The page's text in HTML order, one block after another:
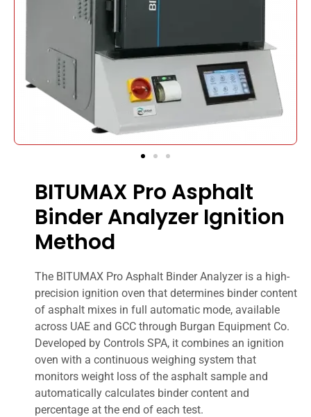
BITUMAX Pro Asphalt
Binder Analyzer Ignition
Method
The BITUMAX Pro Asphalt Binder Analyzer is a high-
precision ignition oven that determines binder content
of asphalt mixes in full automatic mode, available
across UAE and GCC through Burgan Equipment Co.
Developed by Controls SPA, it combines an ignition
oven with a continuous weighing system that
monitors weight loss of the asphalt sample and
automatically calculates binder content and
percentage at the end of each test.